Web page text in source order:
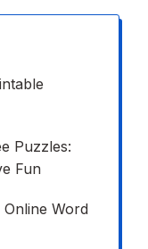
Puzzles:
Fun
Word